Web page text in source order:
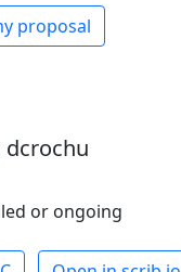
proposal
dcrochu